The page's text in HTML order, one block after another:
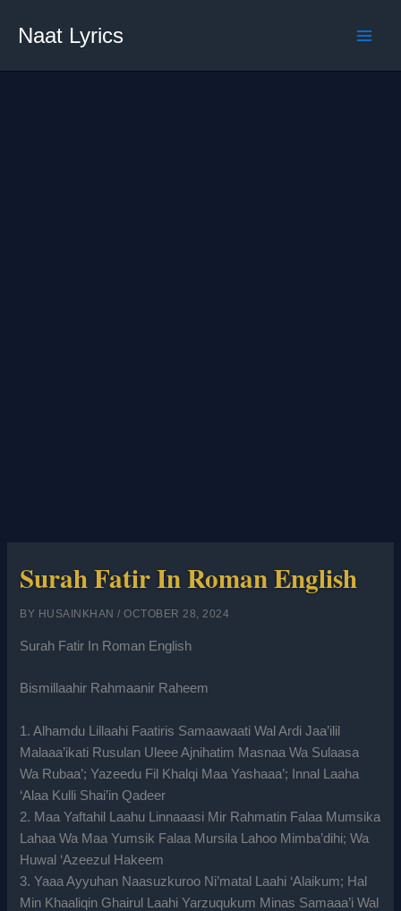
Naat Lyrics
Surah Fatir In Roman English
BY HUSAINKHAN/OCTOBER 28, 2024
Surah Fatir In Roman English
Bismillaahir Rahmaanir Raheem
1. Alhamdu Lillaahi Faatiris Samaawaati Wal Ardi Jaa’ilil
Malaaa’ikati Rusulan Uleee Ajnihatim Masnaa Wa Sulaasa
Wa Rubaa’; Yazeedu Fil Khalqi Maa Yashaaa’; Innal Laaha
‘Alaa Kulli Shai’in Qadeer
2. Maa Yaftahil Laahu Linnaaasi Mir Rahmatin Falaa Mumsika
Lahaa Wa Maa Yumsik Falaa Mursila Lahoo Mimba’dihi; Wa
Huwal ‘Azeezul Hakeem
3. Yaaa Ayyuhan Naasuzkuroo Ni’matal Laahi ‘Alaikum; Hal
Min Khaaliqin Ghairul Laahi Yarzuqukum Minas Samaaa’i Wal